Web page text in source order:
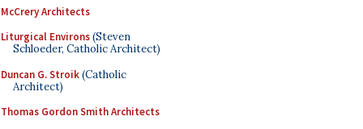
McCrery Architects
Liturgical Environs(Steven
Schloeder, Catholic Architect)
Duncan G. Stroik(Catholic
Architect)
Thomas Gordon Smith Architects